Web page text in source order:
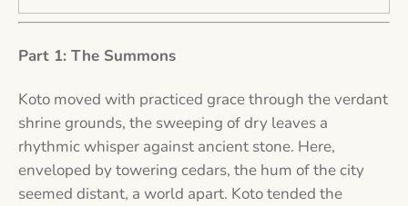
Part 1: The Summons
Koto moved with practiced grace through the verdant
shrine grounds, the sweeping of dry leaves a
rhythmic whisper against ancient stone. Here,
enveloped by towering cedars, the hum of the city
seemed distant, a world apart. Koto tended the